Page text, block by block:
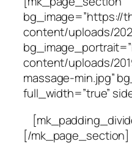
bg_image=”https://
content/uploads/
content/uploads/
massage-min.jpg”
full_width=”true”
[/mk_page_section]